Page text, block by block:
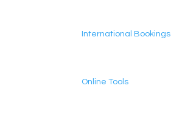
International Bookings
Online Tools